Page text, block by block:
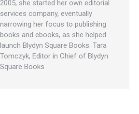
2005, she started her own editorial
services company, eventually
narrowing her focus to publishing
books and ebooks, as she helped
launch Blydyn Square Books. Tara
Tomczyk, Editor in Chief of Blydyn
Square Books